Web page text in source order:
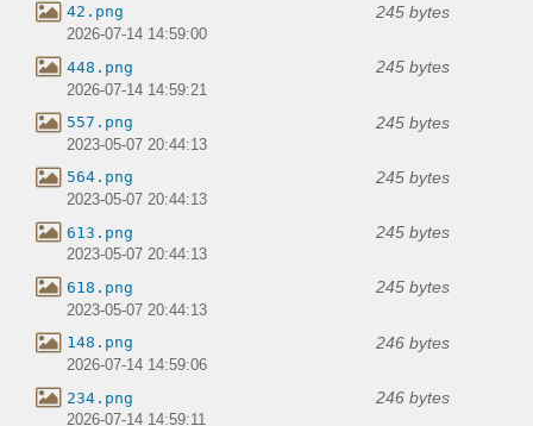
42.png 245 bytes
2026-07-14 14:59:00
448.png 245 bytes
2026-07-14 14:59:21
557.png 245 bytes
2023-05-07 20:44:13
564.png 245 bytes
2023-05-07 20:44:13
613.png 245 bytes
2023-05-07 20:44:13
618.png 245 bytes
2023-05-07 20:44:13
148.png 246 bytes
2026-07-14 14:59:06
234.png 246 bytes
2026-07-14 14:59:11